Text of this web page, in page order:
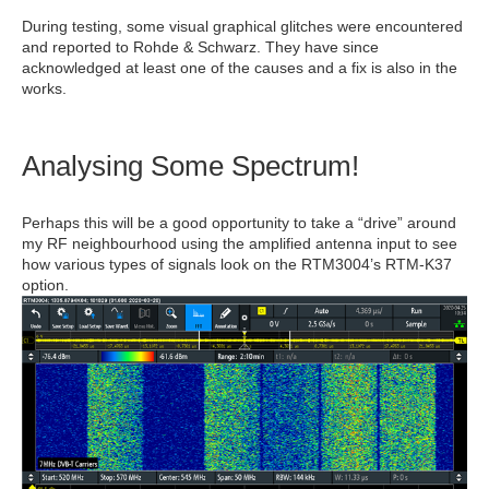
During testing, some visual graphical glitches were encountered
and reported to Rohde & Schwarz. They have since
acknowledged at least one of the causes and a fix is also in the
works.
Analysing Some Spectrum!
Perhaps this will be a good opportunity to take a “drive” around
my RF neighbourhood using the amplified antenna input to see
how various types of signals look on the RTM3004’s RTM-K37
option.